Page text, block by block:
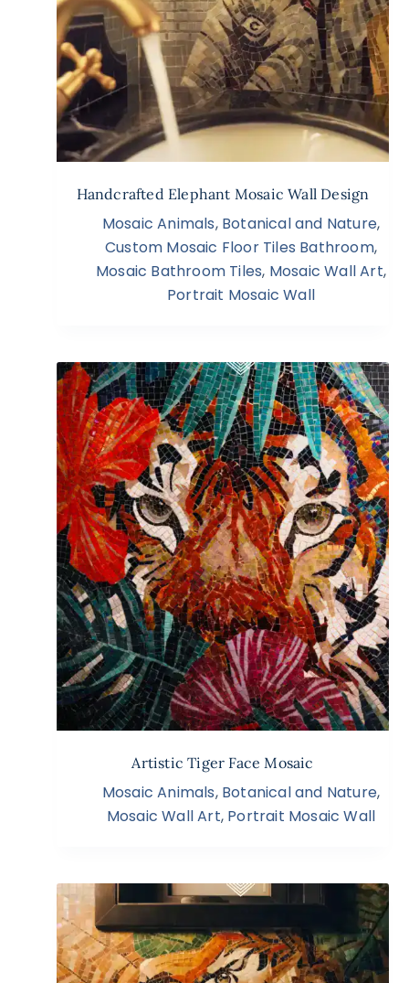
Handcrafted Elephant Mosaic Wall Design
Mosaic Animals, Botanical and Nature,
Custom Mosaic Floor Tiles Bathroom,
Mosaic Bathroom Tiles, Mosaic Wall Art,
Portrait Mosaic Wall
Artistic Tiger Face Mosaic
Mosaic Animals, Botanical and Nature,
Mosaic Wall Art, Portrait Mosaic Wall